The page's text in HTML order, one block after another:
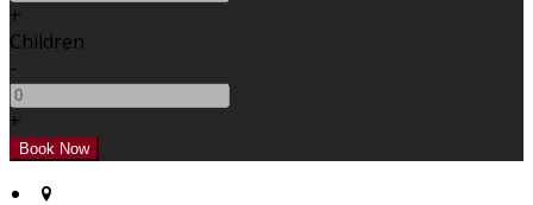
+
Children
-
+